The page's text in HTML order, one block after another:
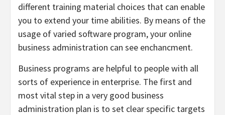
different training material choices that can enable
you to extend your time abilities. By means of the
usage of varied software program, your online
business administration can see enchancment.
Business programs are helpful to people with all
sorts of experience in enterprise. The first and
most vital step in a very good business
administration plan is to set clear specific targets